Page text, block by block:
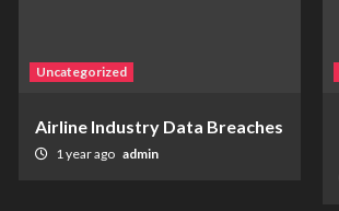
Uncategorized
Airline Industry Data Breaches
1 year ago admin